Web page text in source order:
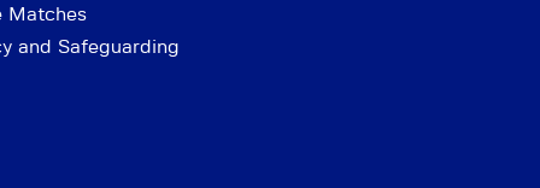
Matches
and Safeguarding